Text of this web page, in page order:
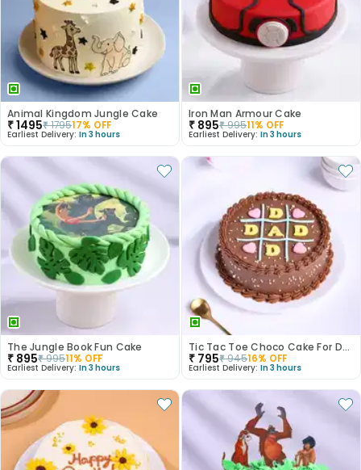
Animal Kingdom Jungle Cake
₹1495₹179517% OFF
Earliest Delivery: In 3 hours
Iron Man Armour Cake
₹ 895₹99511% OFF
Earliest Delivery: In 3 hours
The Jungle Book Fun Cake
₹ 895₹99511% OFF
Earliest Delivery: In 3 hours
Tic Tac Toe Choco Cake For Dad
₹ 795₹94516% OFF
Earliest Delivery: In 3 hours